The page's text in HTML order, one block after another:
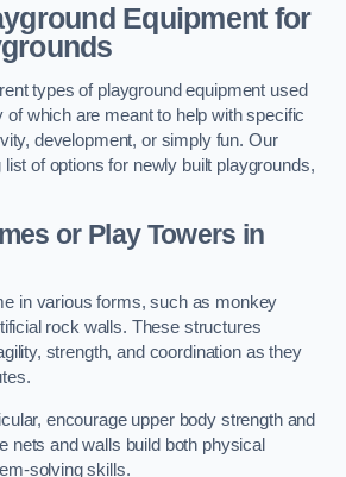
Equipment for
types of playground equipment used
which are meant to help with specific
development, or simply fun. Our
of options for newly built playgrounds,
or Play Towers in
in various forms, such as monkey
rock walls. These structures
strength, and coordination as they
encourage upper body strength and
nets and walls build both physical
solving skills.